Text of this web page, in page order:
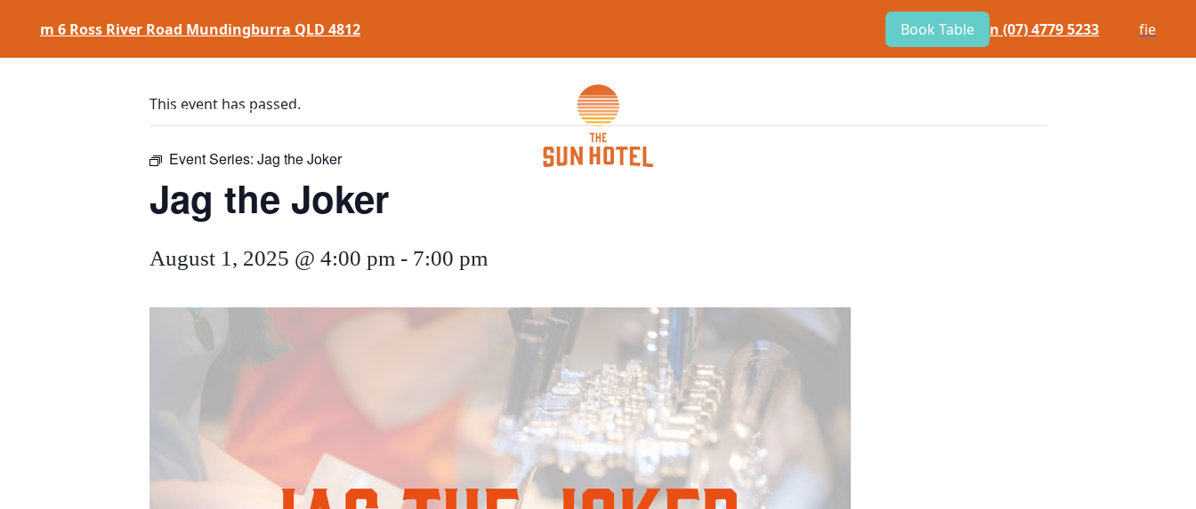
m 6 Ross River Road Mundingburra QLD 4812 Book Table n (07) 4779 5233 fie
$17 CLASSICS EAT
This event has passed.
Event Series: Jag the Joker
Jag the Joker
August 1, 2025 @ 4:00 pm - 7:00 pm